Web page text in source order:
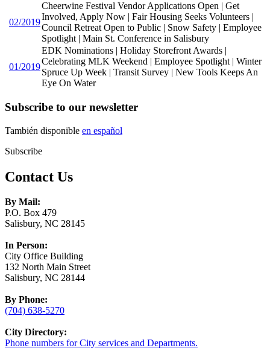
02/2019
Cheerwine Festival Vendor Applications Open | Get
Involved, Apply Now | Fair Housing Seeks Volunteers |
Council Retreat Open to Public | Snow Safety | Employee
Spotlight | Main St. Conference in Salisbury
01/2019
EDK Nominations | Holiday Storefront Awards |
Celebrating MLK Weekend | Employee Spotlight | Winter
Spruce Up Week | Transit Survey | New Tools Keeps An
Eye On Water
Subscribe to our newsletter
También disponible en español
Subscribe
Contact Us
By Mail:
P.O. Box 479
Salisbury, NC 28145
In Person:
City Office Building
132 North Main Street
Salisbury, NC 28144
By Phone:
(704) 638-5270
City Directory:
Phone numbers for City services and Departments.